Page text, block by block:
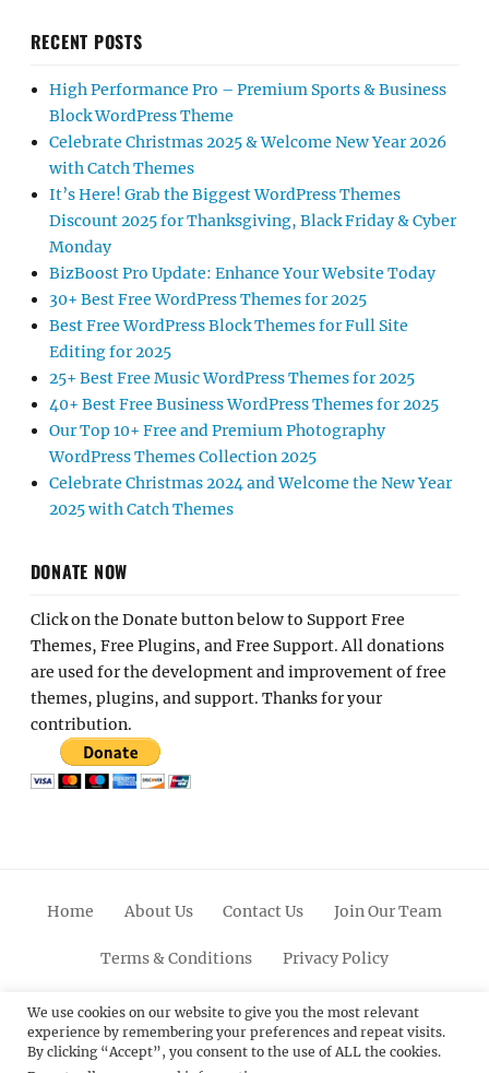
RECENT POSTS
High Performance Pro – Premium Sports & Business
Block WordPress Theme
Celebrate Christmas 2025 & Welcome New Year 2026
with Catch Themes
It’s Here! Grab the Biggest WordPress Themes
Discount 2025 for Thanksgiving, Black Friday & Cyber
Monday
BizBoost Pro Update: Enhance Your Website Today
30+ Best Free WordPress Themes for 2025
Best Free WordPress Block Themes for Full Site
Editing for 2025
25+ Best Free Music WordPress Themes for 2025
40+ Best Free Business WordPress Themes for 2025
Our Top 10+ Free and Premium Photography
WordPress Themes Collection 2025
Celebrate Christmas 2024 and Welcome the New Year
2025 with Catch Themes
DONATE NOW
Click on the Donate button below to Support Free
Themes, Free Plugins, and Free Support. All donations
are used for the development and improvement of free
themes, plugins, and support. Thanks for your
contribution.
Home About Us Contact Us Join Our Team
Terms & Conditions Privacy Policy
FacebookTwitterLinkedinScroll
Up
PinterestYoutubeInstagram
We use cookies on our website to give you the most relevant
experience by remembering your preferences and repeat visits.
By clicking “Accept”, you consent to the use of ALL the cookies.